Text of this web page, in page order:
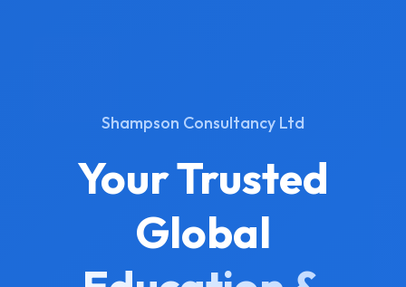
Shampson Consultancy Ltd
Your Trusted
Global